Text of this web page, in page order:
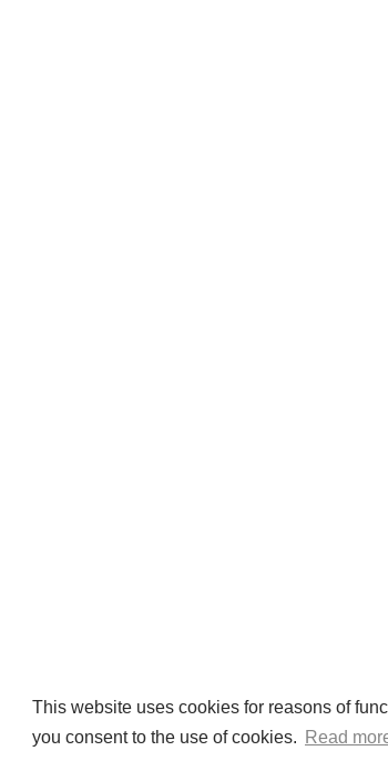
This website uses cookies for reasons of
you consent to the use of cookies.
Read